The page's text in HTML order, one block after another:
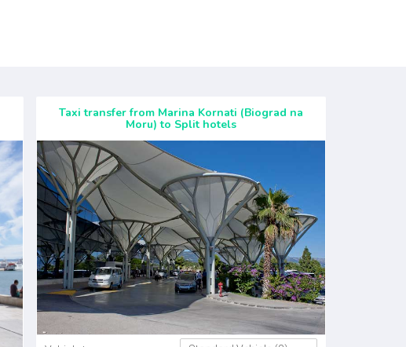
Taxi transfer from Marina Kornati (Biograd na
Moru) to Split hotels